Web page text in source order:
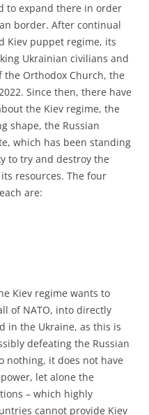
to expand there in order
border. After continual
Kiev puppet regime, its
Ukrainian civilians and
the Orthodox Church, the
Since then, there have
the Kiev regime, the
shape, the Russian
which has been standing
to try and destroy the
resources. The four
are:
Kiev regime wants to
of NATO, into directly
in the Ukraine, as this is
defeating the Russian
nothing, it does not have
let alone the
– which highly
cannot provide Kiev